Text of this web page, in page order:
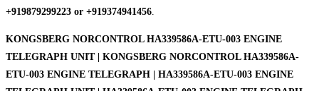
+919879299223 or +919374941456
KONGSBERG NORCONTROL HA339586A-ETU-003 ENGINE
TELEGRAPH UNIT | KONGSBERG NORCONTROL HA339586A-
ETU-003 ENGINE TELEGRAPH | HA339586A-ETU-003 ENGINE